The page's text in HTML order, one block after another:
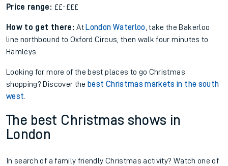
Price range: ££-£££
How to get there:At London Waterloo, take the Bakerloo
line northbound to Oxford Circus, then walk four minutes to
Hamleys.
Looking for more of the best places to go Christmas
shopping? Discover the best Christmas markets in the south
west.
The best Christmas shows in
London
In search of a family friendly Christmas activity? Watch one of